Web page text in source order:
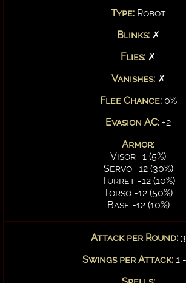
Type:Robot
Blinks:✗
Flies: ✗
Vanishes:✗
Flee Chance: 0%
Evasion AC: +2
Armor:
Visor -1 (5%)
Servo -12 (30%)
Turret -12 (10%)
Torso -12 (50%)
Base -12 (10%)
Attack per Round: 3
Swings per Attack: 1